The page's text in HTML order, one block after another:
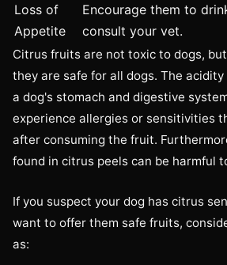
Loss of
Appetite
Encourage them to
consult your vet.
Citrus fruits are not toxic to dogs,
they are safe for all dogs. The
a dog's stomach and digestive
experience allergies or sensitivities
after consuming the fruit.
found in citrus peels can be harmful
If you suspect your dog has citrus
want to offer them safe fruits,
as: